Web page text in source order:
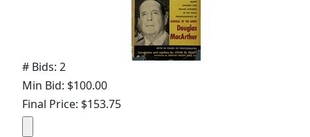
# Bids: 2
Min Bid: $100.00
Final Price: $153.75